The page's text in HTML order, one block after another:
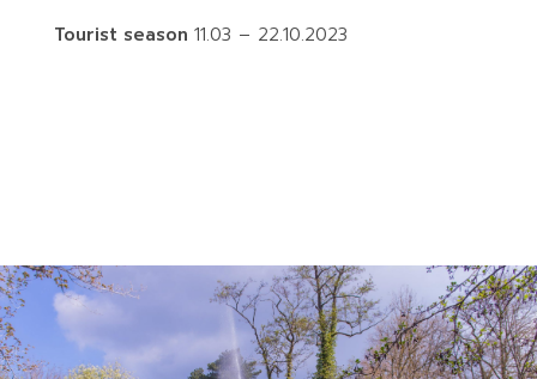
Tourist season11.03 – 22.10.2023